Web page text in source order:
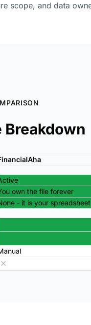
scope, and data
own the file forever
- it is your spreadsheet